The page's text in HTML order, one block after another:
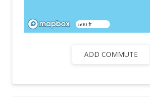
500 ft
ADD COMMUTE